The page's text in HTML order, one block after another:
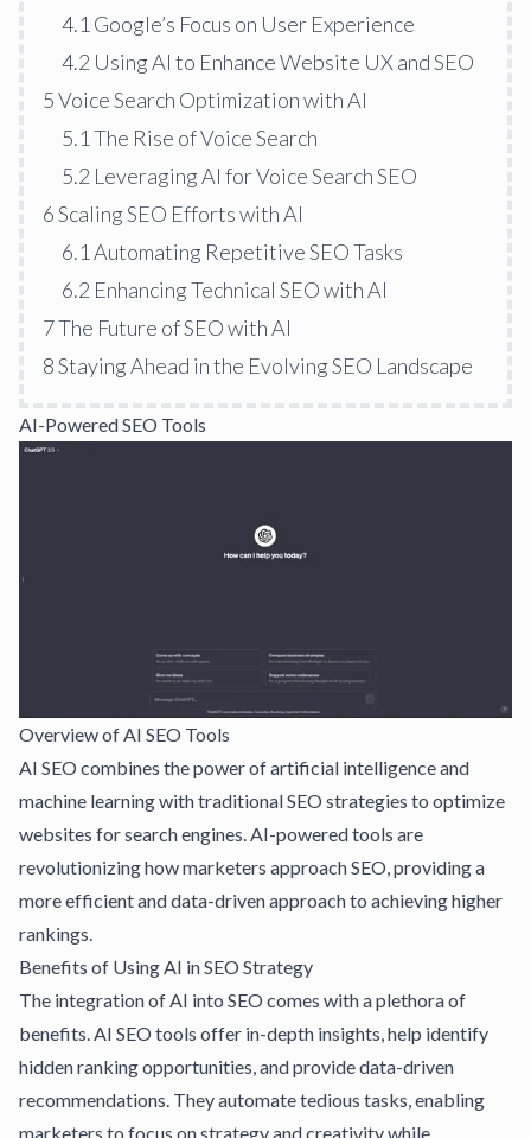
4.1 Google’s Focus on User Experience
4.2 Using AI to Enhance Website UX and SEO
5Voice Search Optimization with AI
5.1 The Rise of Voice Search
5.2 Leveraging AI for Voice Search SEO
6Scaling SEO Efforts with AI
6.1 Automating Repetitive SEO Tasks
6.2 Enhancing Technical SEO with AI
7The Future of SEO with AI
8Staying Ahead in the Evolving SEO Landscape
AI-Powered SEO Tools
Overview of AI SEO Tools
AI SEO combines the power of artificial intelligence and
machine learning with traditional SEO strategies to optimize
websites for search engines. AI-powered tools are
revolutionizing how marketers approach SEO, providing a
more efficient and data-driven approach to achieving higher
rankings.
Benefits of Using AI in SEO Strategy
The integration of AI into SEO comes with a plethora of
benefits. AI SEO tools offer in-depth insights, help identify
hidden ranking opportunities, and provide data-driven
recommendations. They automate tedious tasks, enabling
marketers to focus on strategy and creativity while